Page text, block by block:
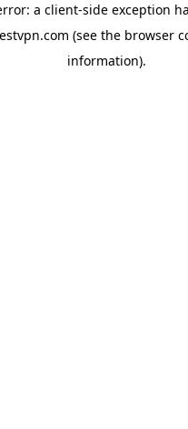
a client-side exception
(see the browser
information).